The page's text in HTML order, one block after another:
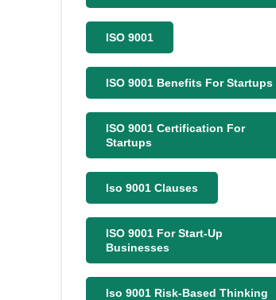
ISO 9001
ISO 9001 Benefits For Startups
ISO 9001 Certification For
Startups
Iso 9001 Clauses
ISO 9001 For Start-Up
Businesses
Iso 9001 Risk-Based Thinking